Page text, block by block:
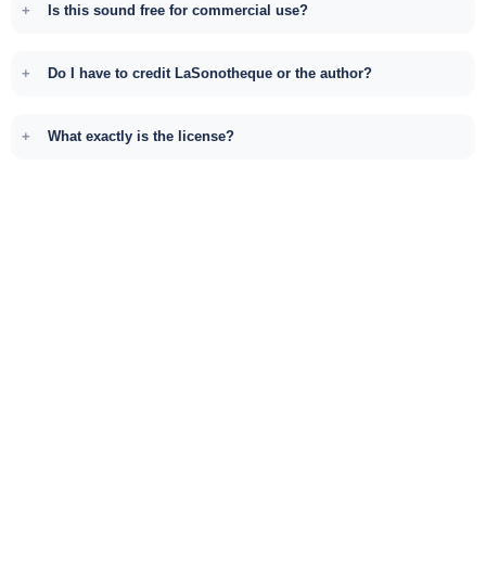
Is this sound free for commercial use?
Do I have to credit LaSonotheque or the author?
What exactly is the license?